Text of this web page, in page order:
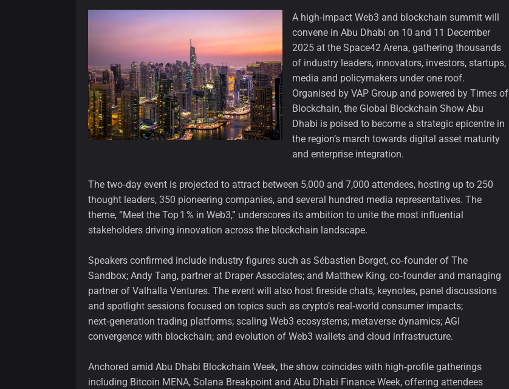
A high‑impact Web3 and blockchain summit will
convene in Abu Dhabi on 10 and 11 December
2025 at the Space42 Arena, gathering thousands
of industry leaders, innovators, investors, startups,
media and policymakers under one roof.
Organised by VAP Group and powered by Times of
Blockchain, the Global Blockchain Show Abu
Dhabi is poised to become a strategic epicentre in
the region’s march towards digital asset maturity
and enterprise integration.
The two‑day event is projected to attract between 5,000 and 7,000 attendees, hosting up to 250
thought leaders, 350 pioneering companies, and several hundred media representatives. The
theme, “Meet the Top 1 % in Web3,” underscores its ambition to unite the most influential
stakeholders driving innovation across the blockchain landscape.
Speakers confirmed include industry figures such as Sébastien Borget, co‑founder of The
Sandbox; Andy Tang, partner at Draper Associates; and Matthew King, co‑founder and managing
partner of Valhalla Ventures. The event will also host fireside chats, keynotes, panel discussions
and spotlight sessions focused on topics such as crypto’s real‑world consumer impacts;
next‑generation trading platforms; scaling Web3 ecosystems; metaverse dynamics; AGI
convergence with blockchain; and evolution of Web3 wallets and cloud infrastructure.
Anchored amid Abu Dhabi Blockchain Week, the show coincides with high‑profile gatherings
including Bitcoin MENA, Solana Breakpoint and Abu Dhabi Finance Week, offering attendees